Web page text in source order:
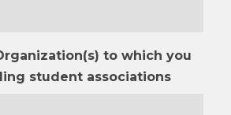
to which you
student associations